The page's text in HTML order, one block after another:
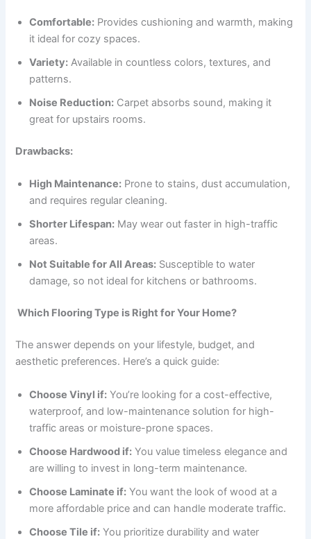
Comfortable: Provides cushioning and warmth, making
it ideal for cozy spaces.
Variety: Available in countless colors, textures, and
patterns.
Noise Reduction: Carpet absorbs sound, making it
great for upstairs rooms.
Drawbacks:
High Maintenance: Prone to stains, dust accumulation,
and requires regular cleaning.
Shorter Lifespan: May wear out faster in high-traffic
areas.
Not Suitable for All Areas: Susceptible to water
damage, so not ideal for kitchens or bathrooms.
Which Flooring Type is Right for Your Home?
The answer depends on your lifestyle, budget, and
aesthetic preferences. Here’s a quick guide:
Choose Vinyl if: You’re looking for a cost-effective,
waterproof, and low-maintenance solution for high-
traffic areas or moisture-prone spaces.
Choose Hardwood if: You value timeless elegance and
are willing to invest in long-term maintenance.
Choose Laminate if: You want the look of wood at a
more affordable price and can handle moderate traffic.
Choose Tile if: You prioritize durability and water